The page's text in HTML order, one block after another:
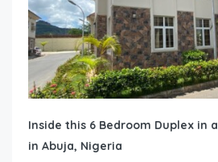
Inside this 6 Bedroom Duplex in
in Abuja, Nigeria